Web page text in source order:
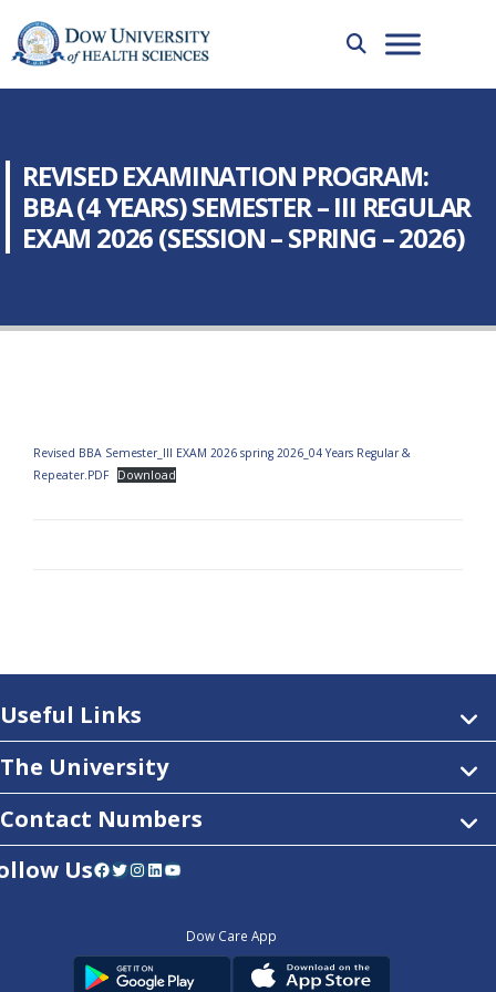
REVISED EXAMINATION PROGRAM:
BBA (4 YEARS) SEMESTER – III REGULAR
EXAM 2026 (SESSION – SPRING – 2026)
Revised BBA Semester_III EXAM 2026 spring 2026_04 Years Regular &
Repeater.PDF
Download
Useful Links
The University
Contact Numbers
UsFacebook Twitter InstagramLinkedIn YouTube
Dow Care App